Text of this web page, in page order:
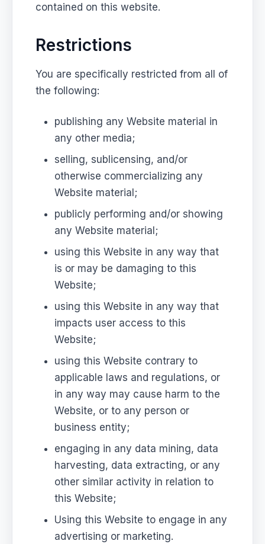
contained on this website.
Restrictions
You are specifically restricted from all of
the following:
publishing any Website material in
any other media;
selling, sublicensing, and/or
otherwise commercializing any
Website material;
publicly performing and/or showing
any Website material;
using this Website in any way that
is or may be damaging to this
Website;
using this Website in any way that
impacts user access to this
Website;
using this Website contrary to
applicable laws and regulations, or
in any way may cause harm to the
Website, or to any person or
business entity;
engaging in any data mining, data
harvesting, data extracting, or any
other similar activity in relation to
this Website;
Using this Website to engage in any
advertising or marketing.